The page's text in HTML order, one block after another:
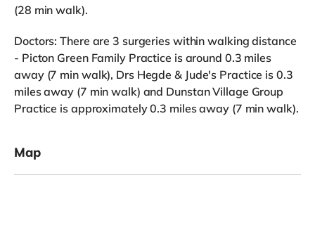
(28 min walk).
Doctors: There are 3 surgeries within walking distance
- Picton Green Family Practice is around 0.3 miles
away (7 min walk), Drs Hegde & Jude's Practice is 0.3
miles away (7 min walk) and Dunstan Village Group
Practice is approximately 0.3 miles away (7 min walk).
Map